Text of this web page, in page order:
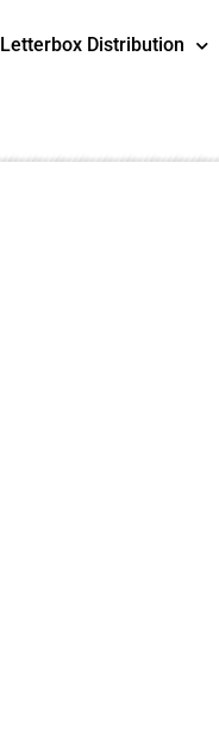
Letterbox Distribution